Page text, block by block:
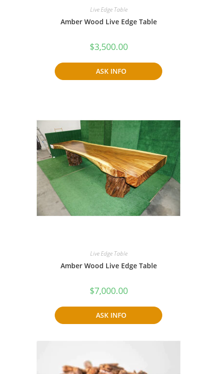
Live Edge Table
Amber Wood Live Edge Table
$3,500.00
ASK INFO
Live Edge Table
Amber Wood Live Edge Table
$7,000.00
ASK INFO